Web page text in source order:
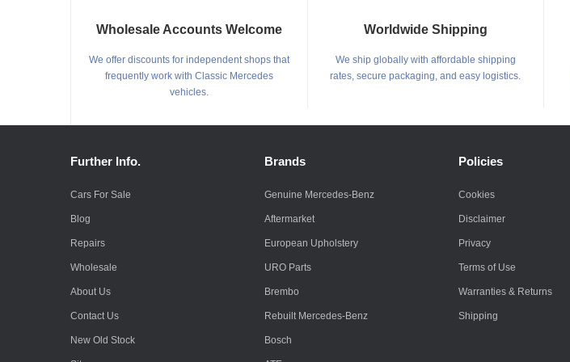
Wholesale Accounts Welcome
We offer discounts for independent shops that
frequently work with Classic Mercedes
vehicles.
Worldwide Shipping
We ship globally with affordable shipping
rates, secure packaging, and easy logistics.
Further Info.
Cars For Sale
Blog
Repairs
Wholesale
About Us
Contact Us
New Old Stock
Brands
Genuine Mercedes-Benz
Aftermarket
European Upholstery
URO Parts
Brembo
Rebuilt Mercedes-Benz
Bosch
Policies
Cookies
Disclaimer
Privacy
Terms of Use
Warranties & Returns
Shipping